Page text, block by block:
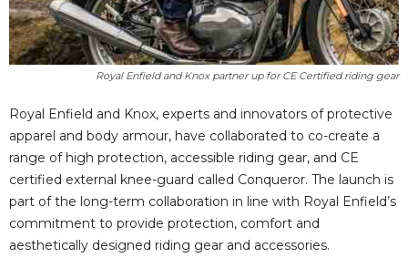
Royal Enfield and Knox partner up for CE Certified riding gear
Royal Enfield and Knox, experts and innovators of protective
apparel and body armour, have collaborated to co-create a
range of high protection, accessible riding gear, and CE
certified external knee-guard called Conqueror. The launch is
part of the long-term collaboration in line with Royal Enfield’s
commitment to provide protection, comfort and
aesthetically designed riding gear and accessories.